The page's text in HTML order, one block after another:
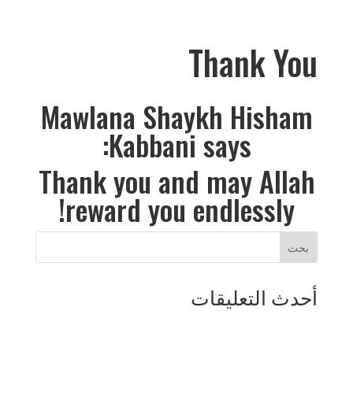
Thank You
Mawlana Shaykh Hisham
Kabbani says:
Thank you and may Allah
reward you endlessly!
أحدث التعليقات